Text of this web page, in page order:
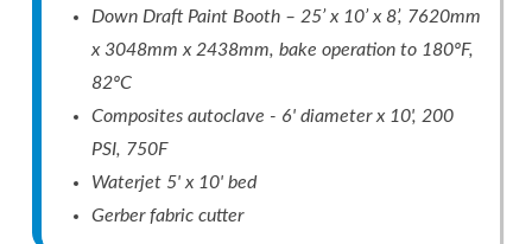
Down Draft Paint Booth – 25’ x 10’ x 8’, 7620mm
x 3048mm x 2438mm, bake operation to 180ºF,
82ºC
Composites autoclave - 6' diameter x 10', 200
PSI, 750F
Waterjet 5' x 10' bed
Gerber fabric cutter